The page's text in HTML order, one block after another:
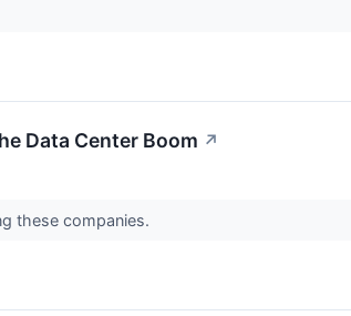
Data Center Boom ↗
these companies.